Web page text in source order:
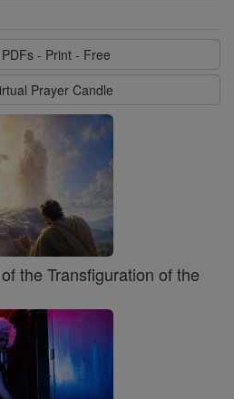
- Print - Free
Prayer Candle
the Transfiguration of the